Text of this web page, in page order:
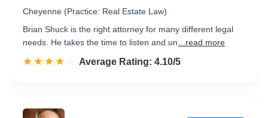
Cheyenne (Practice: Real Estate Law)
Brian Shuck is the right attorney for many different legal
needs. He takes the time to listen and un
...read more
☆☆☆☆☆
★★★★★ Rated 4.1 out of 5
Average Rating: 4.10/5